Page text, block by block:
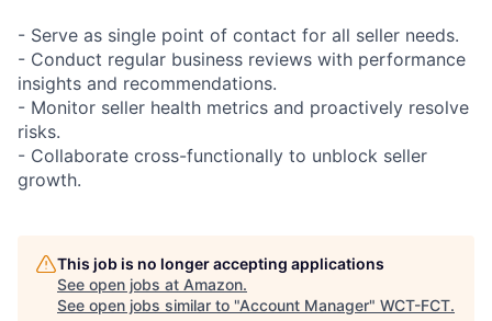
- Serve as single point of contact for all seller needs.
- Conduct regular business reviews with performance
insights and recommendations.
- Monitor seller health metrics and proactively resolve
risks.
- Collaborate cross-functionally to unblock seller
growth.
This job is no longer accepting applications
See open jobs at Amazon.
See open jobs similar to "Account Manager" WCT-FCT.